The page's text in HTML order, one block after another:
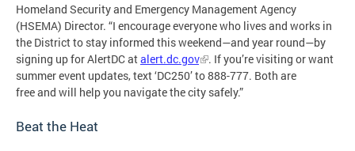
Homeland Security and Emergency Management Agency
(HSEMA) Director. “I encourage everyone who lives and works in
the District to stay informed this weekend—and year round—by
signing up for AlertDC atalert.dc.gov
. If you’re visiting or want
summer event updates, text ‘DC250’ to 888-777. Both are
free and will help you navigate the city safely.”
Beat the Heat